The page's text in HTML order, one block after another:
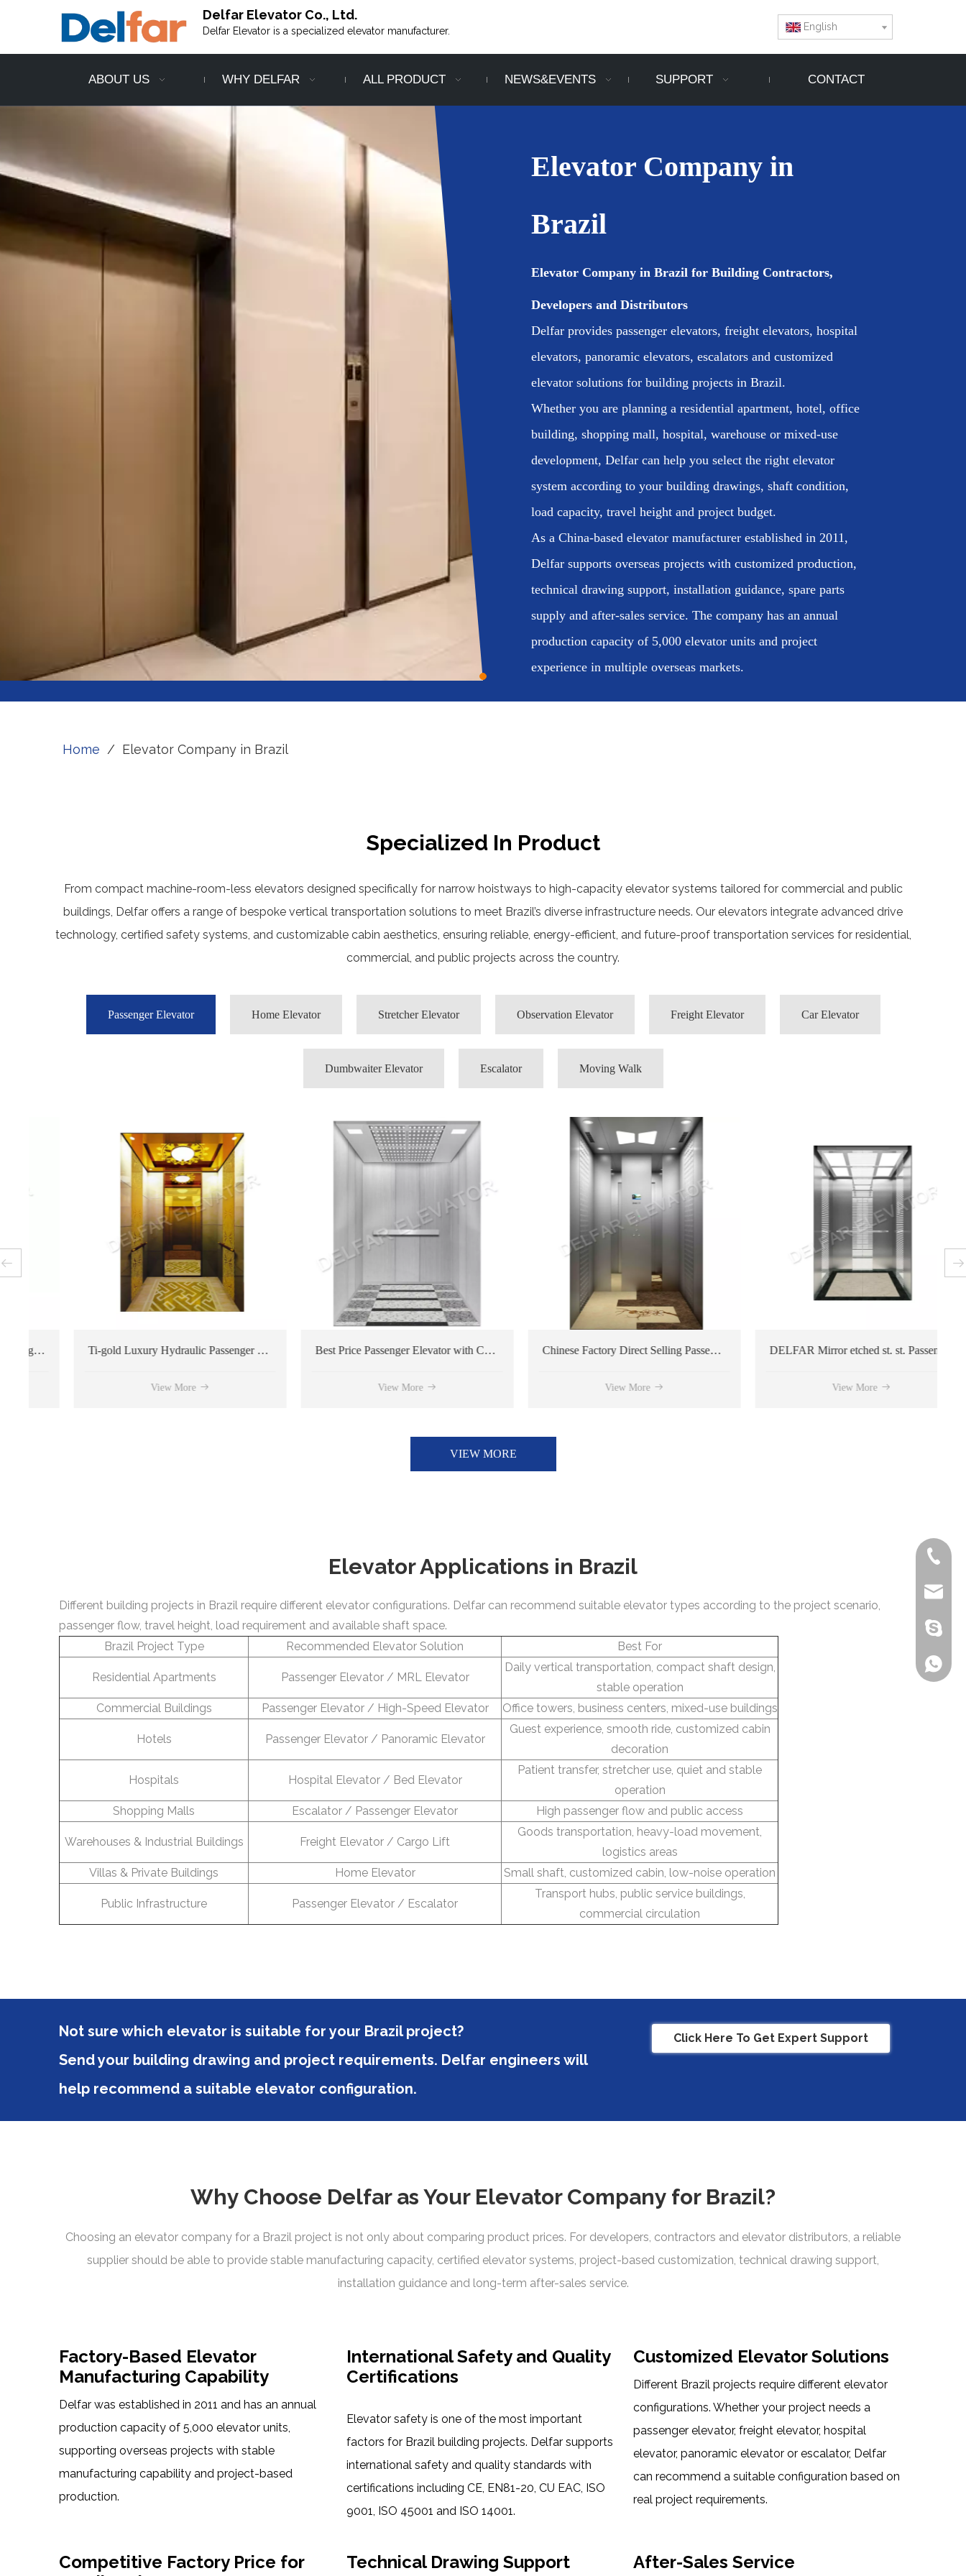
Delfar Elevator Co., Ltd.
Delfar Elevator is a specialized elevator manufacturer. English
ABOUT US WHY DELFAR ALL PRODUCT NEWS&EVENTS SUPPORT CONTACT
Elevator Company in
Brazil
Elevator Company in Brazil for Building Contractors,
Developers and Distributors
Delfar provides passenger elevators, freight elevators, hospital
elevators, panoramic elevators, escalators and customized
elevator solutions for building projects in Brazil.
Whether you are planning a residential apartment, hotel, office
building, shopping mall, hospital, warehouse or mixed-use
development, Delfar can help you select the right elevator
system according to your building drawings, shaft condition,
load capacity, travel height and project budget.
As a China-based elevator manufacturer established in 2011,
Delfar supports overseas projects with customized production,
technical drawing support, installation guidance, spare parts
supply and after-sales service. The company has an annual
production capacity of 5,000 elevator units and project
experience in multiple overseas markets.
Home / Elevator Company in Brazil
Specialized In Product
From compact machine-room-less elevators designed specifically for narrow hoistways to high-capacity elevator systems tailored for commercial and public
buildings, Delfar offers a range of bespoke vertical transportation solutions to meet Brazil’s diverse infrastructure needs. Our elevators integrate advanced drive
technology, certified safety systems, and customizable cabin aesthetics, ensuring reliable, energy-efficient, and future-proof transportation services for residential,
commercial, and public projects across the country.
Passenger Elevator Home Elevator Stretcher Elevator Observation Elevator Freight Elevator Car Elevator
Dumbwaiter Elevator Escalator Moving Walk
Ti-gold Luxury Hydraulic Passenger Elevator
View More
Best Price Passenger Elevator with Customized Design
View More
Chinese Factory Direct Selling Passenger Elevator
View More
DELFAR Mirror etched st. st. Passenger Elevator
View More
VIEW MORE
Elevator Applications in Brazil
Different building projects in Brazil require different elevator configurations. Delfar can recommend suitable elevator types according to the project scenario,
passenger flow, travel height, load requirement and available shaft space.
Brazil Project Type
Recommended Elevator Solution Best For
Residential Apartments Passenger Elevator / MRL Elevator
Daily vertical transportation, compact shaft design,
stable operation
Commercial Buildings
Passenger Elevator / High-Speed Elevator Office towers, business centers, mixed-use buildings
Hotels Passenger Elevator / Panoramic Elevator
Guest experience, smooth ride, customized cabin
decoration
Hospitals Hospital Elevator / Bed Elevator
Patient transfer, stretcher use, quiet and stable
operation
Shopping Malls
Escalator / Passenger Elevator High passenger flow and public access
Warehouses & Industrial Buildings Freight Elevator / Cargo Lift
Goods transportation, heavy-load movement,
logistics areas
Villas & Private Buildings
Home Elevator Small shaft, customized cabin, low-noise operation
Public Infrastructure Passenger Elevator / Escalator
Transport hubs, public service buildings,
commercial circulation
Not sure which elevator is suitable for your Brazil project?
Send your building drawing and project requirements. Delfar engineers will
help recommend a suitable elevator configuration.
Click Here To Get Expert Support
Why Choose Delfar as Your Elevator Company for Brazil?
Choosing an elevator company for a Brazil project is not only about comparing product prices. For developers, contractors and elevator distributors, a reliable
supplier should be able to provide stable manufacturing capacity, certified elevator systems, project-based customization, technical drawing support,
installation guidance and long-term after-sales service.
Factory-Based Elevator
Manufacturing Capability
Delfar was established in 2011 and has an annual
production capacity of 5,000 elevator units,
supporting overseas projects with stable
manufacturing capability and project-based
production.
International Safety and Quality
Certifications
Elevator safety is one of the most important
factors for Brazil building projects. Delfar supports
international safety and quality standards with
certifications including CE, EN81-20, CU EAC, ISO
9001, ISO 45001 and ISO 14001.
Customized Elevator Solutions
Different Brazil projects require different elevator
configurations. Whether your project needs a
passenger elevator, freight elevator, hospital
elevator, panoramic elevator or escalator, Delfar
can recommend a suitable configuration based on
real project requirements.
Competitive Factory Price for
Technical Drawing Support After-Sales Service
+86-
+86-